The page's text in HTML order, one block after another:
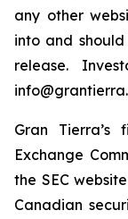
any other
into and
release.
Gran Tierra’s
Exchange
the SEC
Canadian